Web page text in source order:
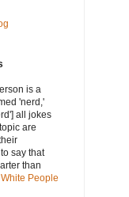
is a
'nerd,'
all jokes
are
say that
than
People